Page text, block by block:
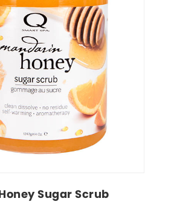
Sugar Scrub